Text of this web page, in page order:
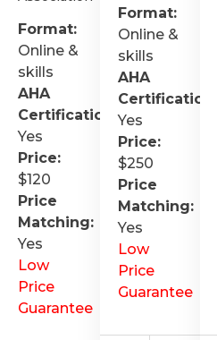
Format:
Online &
skills
AHA
Certification
Yes
Price:
$120
Price
Matching:
Yes
Low
Price
Guarantee
Format:
Online &
skills
AHA
Certification
Yes
Price:
$250
Price
Matching:
Yes
Low
Price
Guarantee